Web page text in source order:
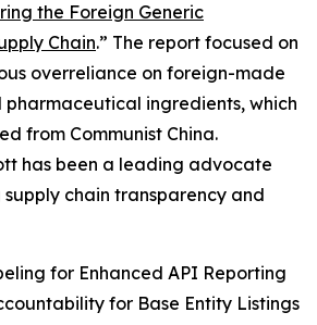
the Foreign Generic
Chain.” The report focused on
overreliance on foreign-made
ingredients, which
from Communist China.
has been a leading advocate
chain transparency and
for Enhanced API Reporting
for Base Entity Listings